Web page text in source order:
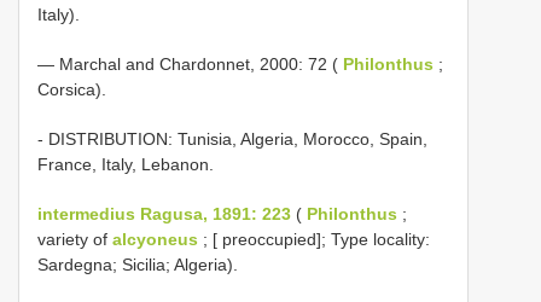
Italy).
— Marchal and Chardonnet, 2000: 72 ( Philonthus ;
Corsica).
- DISTRIBUTION: Tunisia, Algeria, Morocco, Spain,
France, Italy, Lebanon.
intermedius Ragusa, 1891: 223 ( Philonthus ;
variety of alcyoneus ; [ preoccupied]; Type locality:
Sardegna; Sicilia; Algeria).